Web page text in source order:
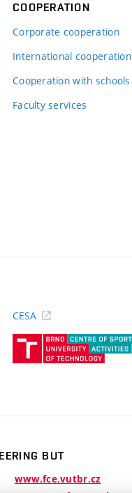
COOPERATION
Corporate cooperation
International cooperation
Cooperation with schools
Faculty services
CESA
BUT
www.fce.vutbr.cz